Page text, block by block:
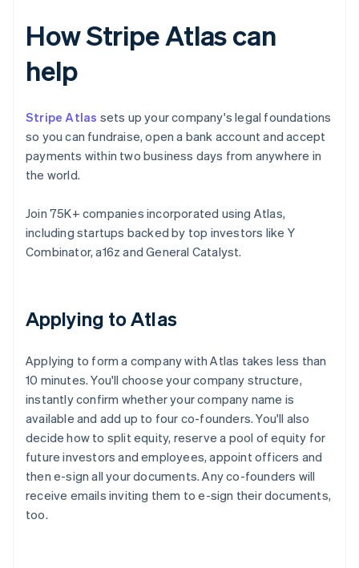
How Stripe Atlas can
help
Stripe Atlas sets up your company's legal foundations
so you can fundraise, open a bank account and accept
payments within two business days from anywhere in
the world.
Join 75K+ companies incorporated using Atlas,
including startups backed by top investors like Y
Combinator, a16z and General Catalyst.
Applying to Atlas
Applying to form a company with Atlas takes less than
10 minutes. You'll choose your company structure,
instantly confirm whether your company name is
available and add up to four co-founders. You'll also
decide how to split equity, reserve a pool of equity for
future investors and employees, appoint officers and
then e-sign all your documents. Any co-founders will
receive emails inviting them to e-sign their documents,
too.